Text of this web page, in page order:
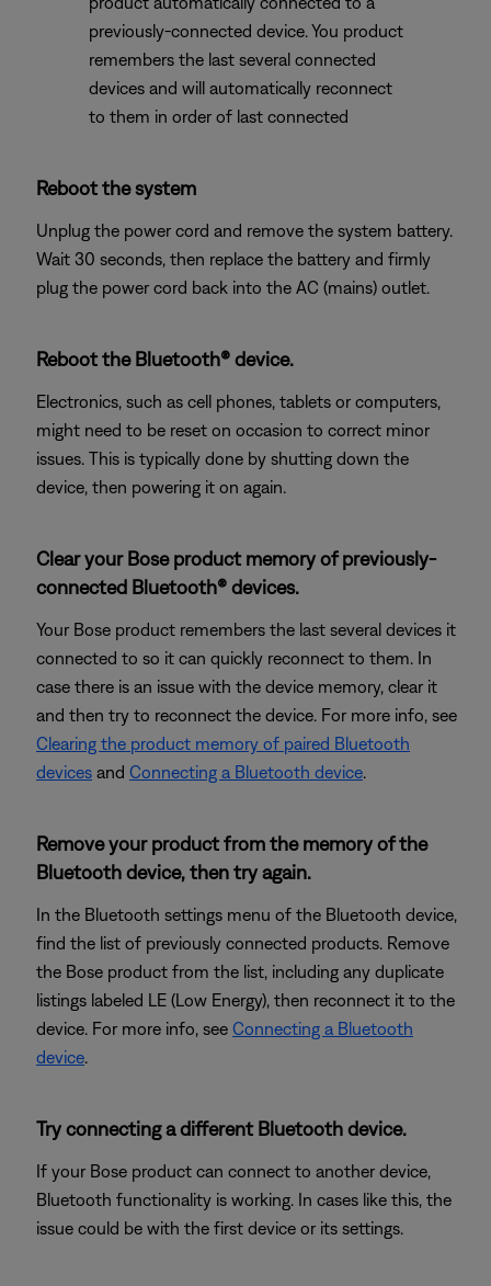
previously-connected device. You product
remembers the last several connected
devices and will automatically reconnect
to them in order of last connected
Reboot the system
Unplug the power cord and remove the system battery.
Wait 30 seconds, then replace the battery and firmly
plug the power cord back into the AC (mains) outlet.
Reboot the Bluetooth® device.
Electronics, such as cell phones, tablets or computers,
might need to be reset on occasion to correct minor
issues. This is typically done by shutting down the
device, then powering it on again.
Clear your Bose product memory of previously-
connected Bluetooth® devices.
Your Bose product remembers the last several devices it
connected to so it can quickly reconnect to them. In
case there is an issue with the device memory, clear it
and then try to reconnect the device. For more info, see
Clearing the product memory of paired Bluetooth
devices and Connecting a Bluetooth device.
Remove your product from the memory of the
Bluetooth device, then try again.
In the Bluetooth settings menu of the Bluetooth device,
find the list of previously connected products. Remove
the Bose product from the list, including any duplicate
listings labeled LE (Low Energy), then reconnect it to the
device. For more info, see Connecting a Bluetooth
device.
Try connecting a different Bluetooth device.
If your Bose product can connect to another device,
Bluetooth functionality is working. In cases like this, the
issue could be with the first device or its settings.